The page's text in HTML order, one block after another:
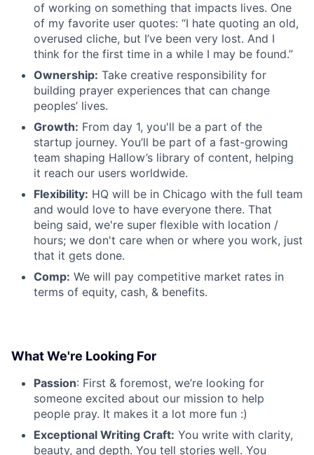
of working on something that impacts lives. One
of my favorite user quotes: “I hate quoting an old,
overused cliche, but I’ve been very lost. And I
think for the first time in a while I may be found.”
Ownership: Take creative responsibility for
building prayer experiences that can change
peoples’ lives.
Growth: From day 1, you'll be a part of the
startup journey. You’ll be part of a fast-growing
team shaping Hallow’s library of content, helping
it reach our users worldwide.
Flexibility: HQ will be in Chicago with the full team
and would love to have everyone there. That
being said, we're super flexible with location /
hours; we don't care when or where you work, just
that it gets done.
Comp: We will pay competitive market rates in
terms of equity, cash, & benefits.
What We're Looking For
Passion: First & foremost, we’re looking for
someone excited about our mission to help
people pray. It makes it a lot more fun :)
Exceptional Writing Craft: You write with clarity,
beauty, and depth. You tell stories well. You